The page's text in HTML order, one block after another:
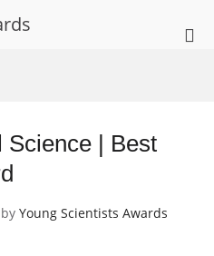
Science | Best
by Young Scientists Awards